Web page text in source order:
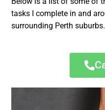
tasks I complete in and
surrounding Perth suburbs.